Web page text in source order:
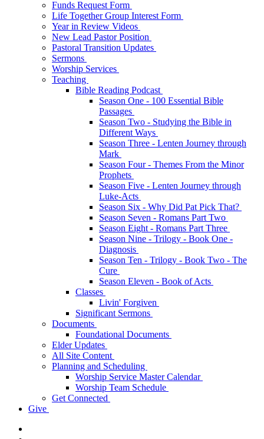
Funds Request Form
Life Together Group Interest Form
Year in Review Videos
New Lead Pastor Position
Pastoral Transition Updates
Sermons
Worship Services
Teaching
Bible Reading Podcast
Season One - 100 Essential Bible
Passages
Season Two - Studying the Bible in
Different Ways
Season Three - Lenten Journey through
Mark
Season Four - Themes From the Minor
Prophets
Season Five - Lenten Journey through
Luke-Acts
Season Six - Why Did Pat Pick That?
Season Seven - Romans Part Two
Season Eight - Romans Part Three
Season Nine - Trilogy - Book One -
Diagnosis
Season Ten - Trilogy - Book Two - The
Cure
Season Eleven - Book of Acts
Classes
Livin' Forgiven
Significant Sermons
Documents
Foundational Documents
Elder Updates
All Site Content
Planning and Scheduling
Worship Service Master Calendar
Worship Team Schedule
Get Connected
Give